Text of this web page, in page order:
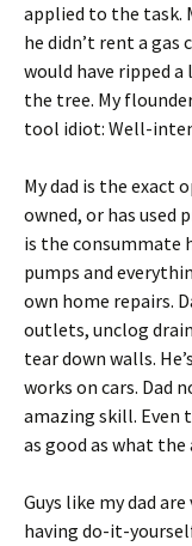
applied to the task.
he didn’t rent a gas
would have ripped
the tree. My
tool idiot: Well-
My dad is the exact
owned, or has used
is the consummate
pumps and
own home repairs.
outlets, unclog
tear down walls.
works on cars. Dad
amazing skill. Even
as good as what the
Guys like my dad
having do-it-